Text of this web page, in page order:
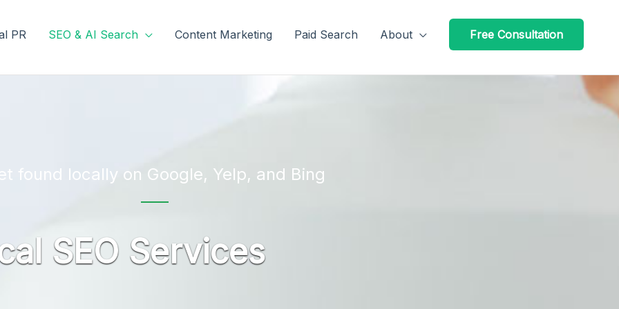
PR SEO & AI Search Content Marketing Paid Search About Free Consultation
found locally on Google, Yelp, and Bing
SEO Services